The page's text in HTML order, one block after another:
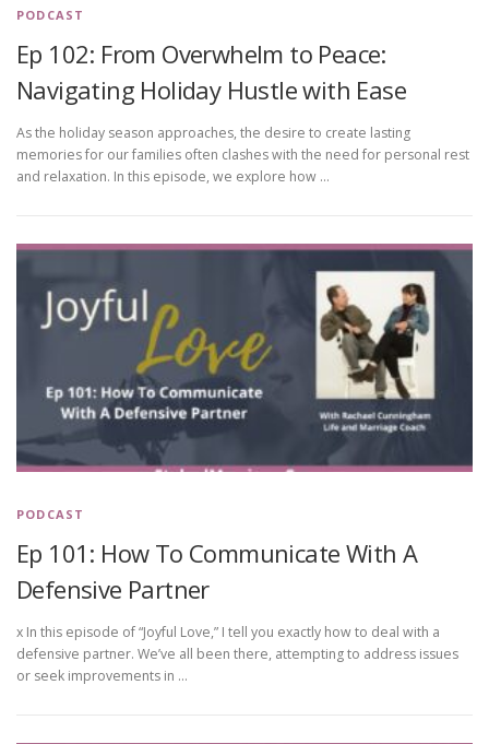
PODCAST
Ep 102: From Overwhelm to Peace:
Navigating Holiday Hustle with Ease
As the holiday season approaches, the desire to create lasting
memories for our families often clashes with the need for personal rest
and relaxation. In this episode, we explore how …
PODCAST
Ep 101: How To Communicate With A
Defensive Partner
x In this episode of “Joyful Love,” I tell you exactly how to deal with a
defensive partner. We’ve all been there, attempting to address issues
or seek improvements in …